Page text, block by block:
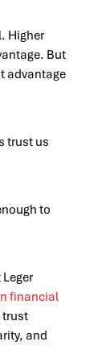
Higher
But
advantage
trust us
to
financial
trust
and